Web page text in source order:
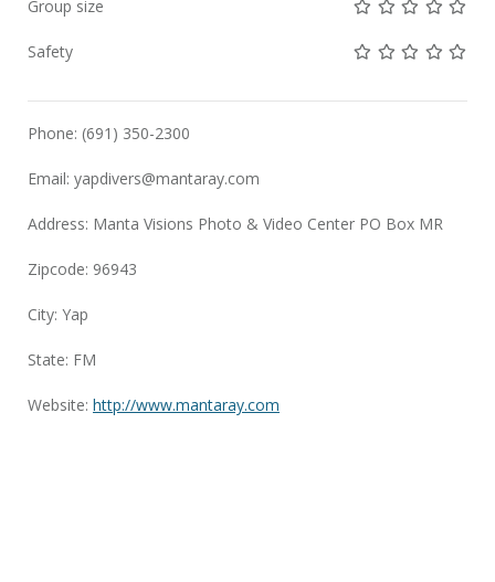
Not rated yet!
Not rated yet!
Not rated
Not
Group size
Not rated yet!
Not rated yet!
Not rated
Not
Safety
Phone: (691) 350-2300
Email: yapdivers@mantaray.com
Address: Manta Visions Photo & Video Center PO Box MR
Zipcode: 96943
City: Yap
State: FM
Website: http://www.mantaray.com